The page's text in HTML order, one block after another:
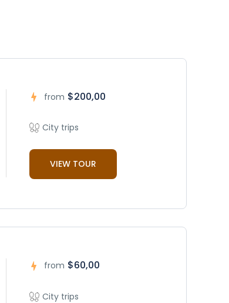
from $200,00
City trips
VIEW TOUR
from $60,00
City trips